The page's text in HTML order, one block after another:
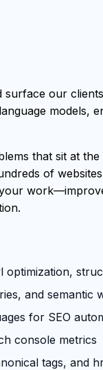
our
models,
that sit at
of
and semantic
for SEO
console metrics
tags, and